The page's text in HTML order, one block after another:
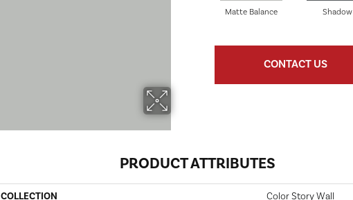
Matte Balance Shadow
CONTACT US
PRODUCT ATTRIBUTES
COLLECTION Color Story Wall